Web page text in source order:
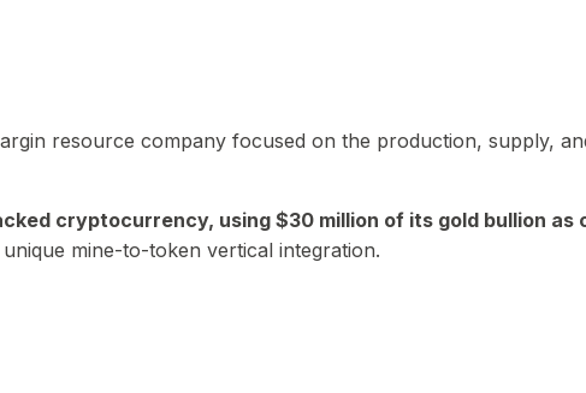
resource company focused on the production, supply,
cryptocurrency, using $30 million of its gold bullion as
mine-to-token vertical integration.